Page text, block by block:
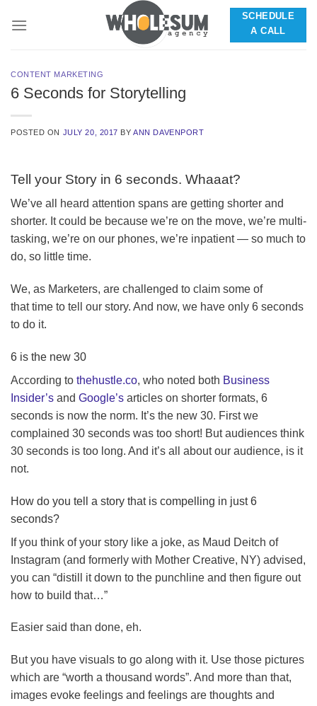
SCHEDULE
A CALL
CONTENT MARKETING
6 Seconds for Storytelling
POSTED ON JULY 20, 2017 BYANN DAVENPORT
Tell your Story in 6 seconds. Whaaat?
We’ve all heard attention spans are getting shorter and
shorter. It could be because we’re on the move, we’re multi-
tasking, we’re on our phones, we’re inpatient — so much to
do, so little time.
We, as Marketers, are challenged to claim some of
that time to tell our story. And now, we have only 6 seconds
to do it.
6 is the new 30
According to thehustle.co, who noted both Business
Insider’s and Google’s articles on shorter formats, 6
seconds is now the norm. It’s the new 30. First we
complained 30 seconds was too short! But audiences think
30 seconds is too long. And it’s all about our audience, is it
not.
How do you tell a story that is compelling in just 6
seconds?
If you think of your story like a joke, as Maud Deitch of
Instagram (and formerly with Mother Creative, NY) advised,
you can “distill it down to the punchline and then figure out
how to build that…”
Easier said than done, eh.
But you have visuals to go along with it. Use those pictures
which are “worth a thousand words”. And more than that,
images evoke feelings and feelings are thoughts and